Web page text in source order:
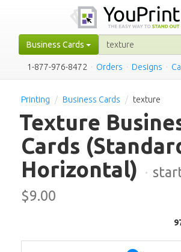
Business Cards
1-877-976-8472 · Orders · Designs ·
Printing Business Cards texture
Texture
Cards
Horizontal) ·
$9.00